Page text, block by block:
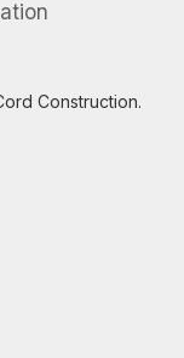
Construction.